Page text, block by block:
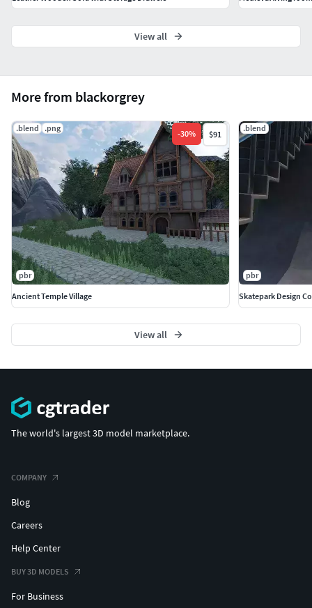
More from blackorgrey
.blend .png
-30% $91
pbr
Ancient Temple Village
.blend
pbr
Skatepark Design
View all
View all
The world's largest 3D model marketplace.
COMPANY
Blog
Careers
Help Center
BUY 3D MODELS
For Business